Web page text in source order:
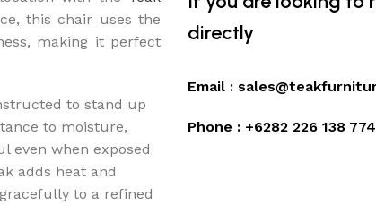
this chair uses the
making it perfect
to stand up
to moisture,
even when exposed
adds heat and
to a refined
directly
Email :
Phone : +6282 226 138 774